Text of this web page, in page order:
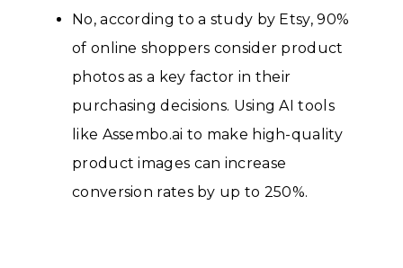
No, according to a study by Etsy, 90%
of online shoppers consider product
photos as a key factor in their
purchasing decisions. Using AI tools
like Assembo.ai to make high-quality
product images can increase
conversion rates by up to 250%.